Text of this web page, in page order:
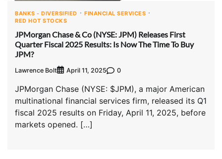
BANKS - DIVERSIFIED
FINANCIAL SERVICES
RED HOT STOCKS
JPMorgan Chase & Co (NYSE: JPM) Releases First
Quarter Fiscal 2025 Results: Is Now The Time To Buy
JPM?
Lawrence Bolt April 11, 2025 0
JPMorgan Chase (NYSE: $JPM), a major American
multinational financial services firm, released its Q1
fiscal 2025 results on Friday, April 11, 2025, before
markets opened. […]